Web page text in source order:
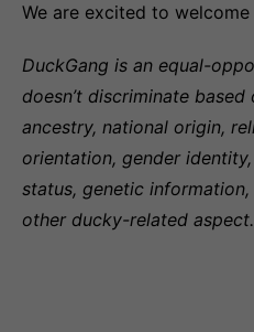
We are excited to
DuckGang is an equal-
doesn’t discriminate
ancestry, national origin,
orientation, gender
status, genetic
other ducky-related aspect.